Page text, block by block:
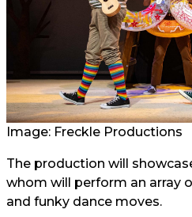
Image: Freckle Productions
The production will
whom will perform an array
and funky dance moves.